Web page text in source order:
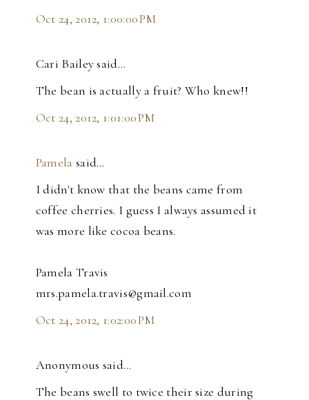
Oct 24, 2012, 1:00:00 PM
Cari Bailey said…
The bean is actually a fruit? Who knew!!
Oct 24, 2012, 1:01:00 PM
Pamela said…
I didn't know that the beans came from
coffee cherries. I guess I always assumed it
was more like cocoa beans.
Pamela Travis
mrs.pamela.travis@gmail.com
Oct 24, 2012, 1:02:00 PM
Anonymous said…
The beans swell to twice their size during